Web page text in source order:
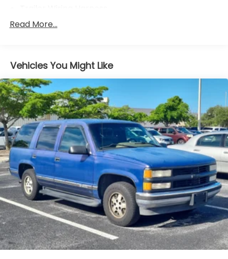
3 Skid Plates
Front And Rear Anti-Roll Bars
Hydraulic Power-Assist Speed-Sensing Steering
19 Gal. Fuel Tank
Single Stainless Steel Exhaust
Auto Locking Hubs
Double Wishbone Front Suspension w/Coil
Springs
Solid Axle Rear Suspension w/Coil Springs
4-Wheel Disc Brakes w/4-Wheel ABS, Front And
Rear Vented Discs, Brake Assist, Hill Descent
Control, Hill Hold Control and Electric Parking
Brake
Read More...
Vehicles You Might Like